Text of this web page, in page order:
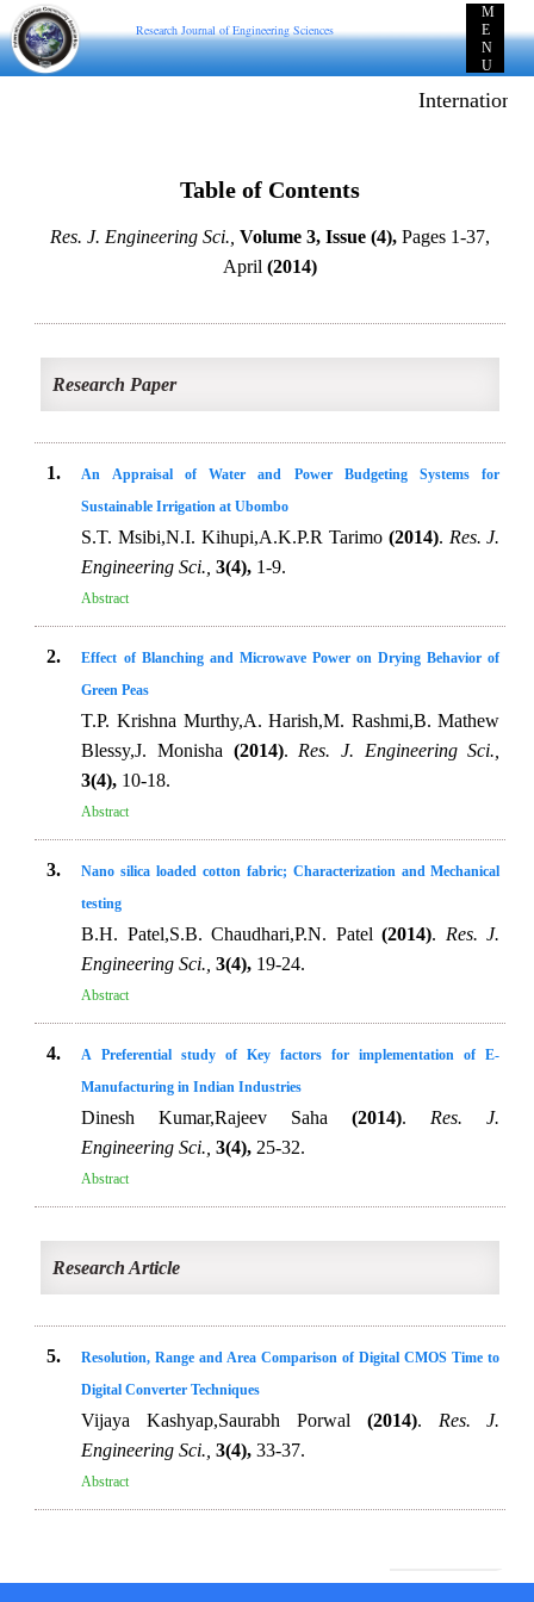
Research Journal of Engineering Sciences
M
E
N
U
International
Table of Contents
Res. J. Engineering Sci., Volume 3, Issue (4), Pages 1-37,
April(2014)
Research Paper
1.
An Appraisal of Water and Power Budgeting Systems for
Sustainable Irrigation at Ubombo
S.T. Msibi,N.I. Kihupi,A.K.P.R Tarimo (2014). Res. J.
Engineering Sci., 3(4), 1-9.
Abstract
2.
Effect of Blanching and Microwave Power on Drying Behavior of
Green Peas
T.P. Krishna Murthy,A. Harish,M. Rashmi,B. Mathew
Blessy,J. Monisha (2014). Res. J. Engineering Sci.,
3(4), 10-18.
Abstract
3.
Nano silica loaded cotton fabric; Characterization and Mechanical
testing
B.H. Patel,S.B. Chaudhari,P.N. Patel(2014). Res. J.
Engineering Sci., 3(4), 19-24.
Abstract
4.
A Preferential study of Key factors for implementation of E-
Manufacturing in Indian Industries
Dinesh Kumar,Rajeev Saha(2014). Res. J.
Engineering Sci., 3(4), 25-32.
Abstract
Research Article
5.
Resolution, Range and Area Comparison of Digital CMOS Time to
Digital Converter Techniques
Vijaya Kashyap,Saurabh Porwal (2014). Res. J.
Engineering Sci., 3(4), 33-37.
Abstract